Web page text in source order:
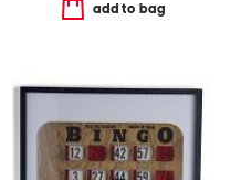
add to bag